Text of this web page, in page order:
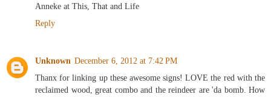
Anneke at This, That and Life
Reply
Unknown December 6, 2012 at 7:42 PM
Thanx for linking up these awesome signs! LOVE the red with the
reclaimed wood, great combo and the reindeer are 'da bomb. How